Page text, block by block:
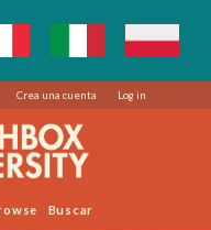
Crea una cuenta Log in
Buscar